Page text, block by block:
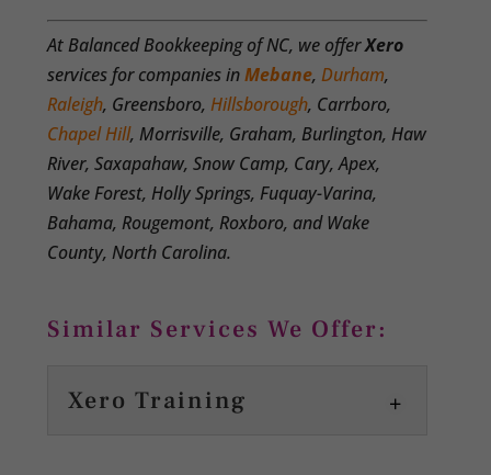
At Balanced Bookkeeping of NC, we offerXero
services for companies inMebane,Durham,
Raleigh, Greensboro,Hillsborough, Carrboro,
Chapel Hill, Morrisville, Graham, Burlington, Haw
River, Saxapahaw, Snow Camp, Cary, Apex,
Wake Forest, Holly Springs, Fuquay-Varina,
Bahama, Rougemont, Roxboro, and Wake
County, North Carolina.
Similar Services We Offer:
Xero Training